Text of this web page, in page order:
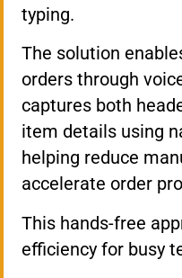
typing.
The solution
orders through
captures both
item details using
helping reduce
accelerate order
This hands-free
efficiency for busy